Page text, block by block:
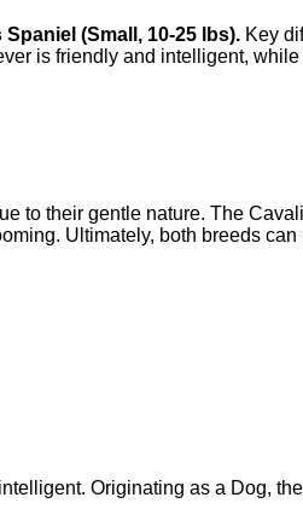
(Small , 10-25 lbs). Key
is friendly and intelligent, while
to their gentle nature. The
Ultimately, both breeds
Originating as a Dog,